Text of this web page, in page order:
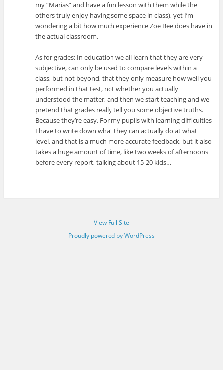
my “Marias” and have a fun lesson with them while the
others truly enjoy having some space in class), yet I’m
wondering a bit how much experience Zoe Bee does have in
the actual classroom.
As for grades: In education we all learn that they are very
subjective, can only be used to compare levels within a
class, but not beyond, that they only measure how well you
performed in that test, not whether you actually
understood the matter, and then we start teaching and we
pretend that grades really tell you some objective truths.
Because they’re easy. For my pupils with learning difficulties
I have to write down what they can actually do at what
level, and that is a much more accurate feedback, but it also
takes a huge amount of time, like two weeks of afternoons
before every report, talking about 15-20 kids…
View Full Site
Proudly powered by WordPress